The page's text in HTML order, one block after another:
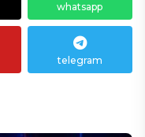
whatsapp
telegram